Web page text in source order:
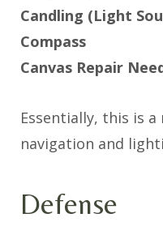
Candling (Light
Compass
Canvas Repair
Essentially, this is
navigation and
Defense